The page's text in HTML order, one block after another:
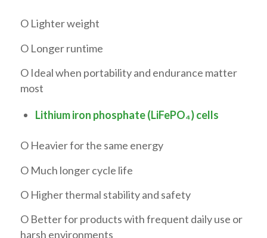
O Lighter weight
O Longer runtime
O Ideal when portability and endurance matter
most
Lithium iron phosphate (LiFePO₄) cells
O Heavier for the same energy
O Much longer cycle life
O Higher thermal stability and safety
O Better for products with frequent daily use or
harsh environments